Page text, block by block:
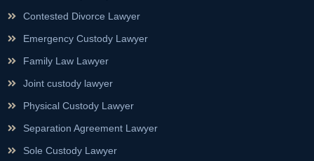
Contested Divorce Lawyer
Emergency Custody Lawyer
Family Law Lawyer
Joint custody lawyer
Physical Custody Lawyer
Separation Agreement Lawyer
Sole Custody Lawyer